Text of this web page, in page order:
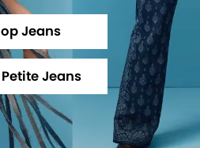
Jeans
Jeans